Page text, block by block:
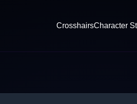
CrosshairsCharacter